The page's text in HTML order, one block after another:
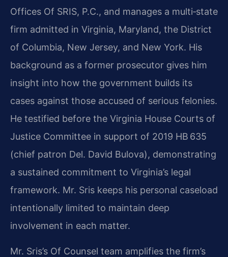
Offices Of SRIS, P.C., and manages a multi‑state
firm admitted in Virginia, Maryland, the District
of Columbia, New Jersey, and New York. His
background as a former prosecutor gives him
insight into how the government builds its
cases against those accused of serious felonies.
He testified before the Virginia House Courts of
Justice Committee in support of 2019 HB 635
(chief patron Del. David Bulova), demonstrating
a sustained commitment to Virginia’s legal
framework. Mr. Sris keeps his personal caseload
intentionally limited to maintain deep
involvement in each matter.
Mr. Sris’s Of Counsel team amplifies the firm’s